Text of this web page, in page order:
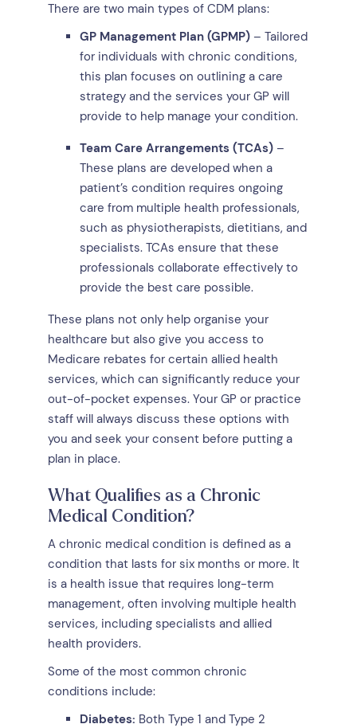
There are two main types of CDM plans:
GP Management Plan (GPMP) – Tailored
for individuals with chronic conditions,
this plan focuses on outlining a care
strategy and the services your GP will
provide to help manage your condition.
Team Care Arrangements (TCAs) –
These plans are developed when a
patient’s condition requires ongoing
care from multiple health professionals,
such as physiotherapists, dietitians, and
specialists. TCAs ensure that these
professionals collaborate effectively to
provide the best care possible.
These plans not only help organise your
healthcare but also give you access to
Medicare rebates for certain allied health
services, which can significantly reduce your
out-of-pocket expenses. Your GP or practice
staff will always discuss these options with
you and seek your consent before putting a
plan in place.
What Qualifies as a Chronic
Medical Condition?
A chronic medical condition is defined as a
condition that lasts for six months or more. It
is a health issue that requires long-term
management, often involving multiple health
services, including specialists and allied
health providers.
Some of the most common chronic
conditions include:
Diabetes: Both Type 1 and Type 2